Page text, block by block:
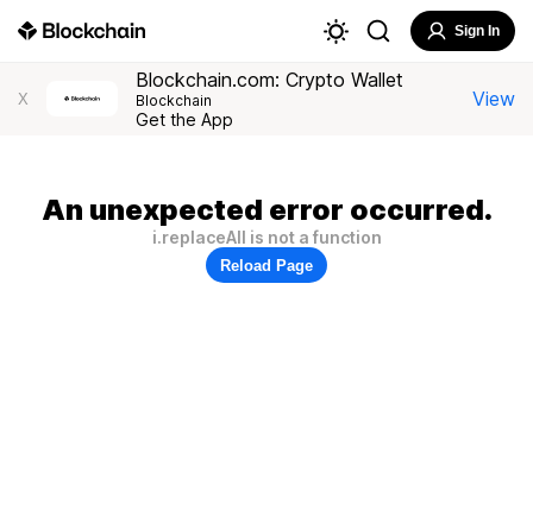
Sign In
X
Blockchain.com: Crypto Wallet
Blockchain
Get the App
View
An unexpected error occurred.
i.replaceAll is not a function
Reload Page